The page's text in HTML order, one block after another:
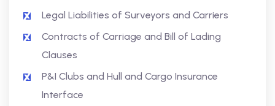
Legal Liabilities of Surveyors and Carriers
Contracts of Carriage and Bill of Lading
Clauses
P&I Clubs and Hull and Cargo Insurance
Interface